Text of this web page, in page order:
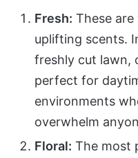
Fresh: These
uplifting scents.
freshly cut lawn,
perfect for
environments
overwhelm
Floral: The most